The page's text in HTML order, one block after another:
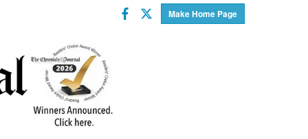
Make Home Page
Facebook
Twitter